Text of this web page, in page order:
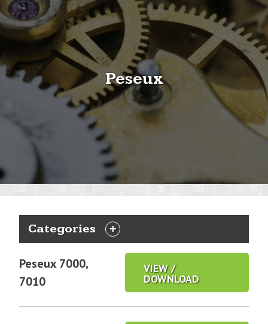
Peseux
Categories
EXPAND
CATEGORIES
Peseux 7000,
7010
VIEW /
DOWNLOAD